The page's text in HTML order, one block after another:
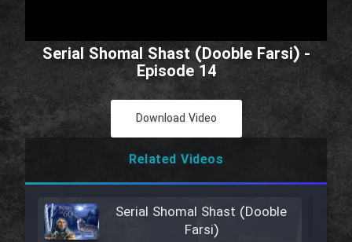
Serial Shomal Shast (Dooble Farsi) -
Episode 14
Download Video
Related Videos
Serial Shomal Shast (Dooble
Farsi)